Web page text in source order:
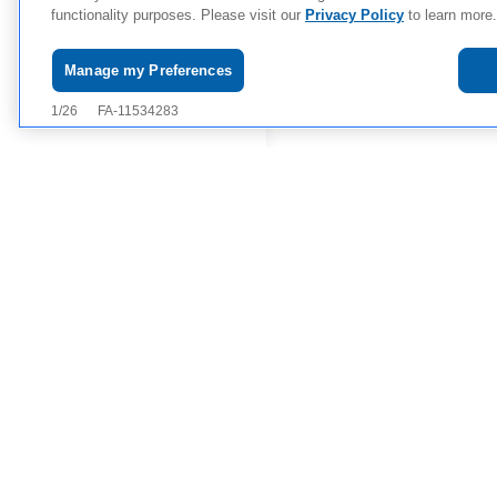
functionality purposes. Please visit our Privacy Policy to learn more.
Manage my Preferences